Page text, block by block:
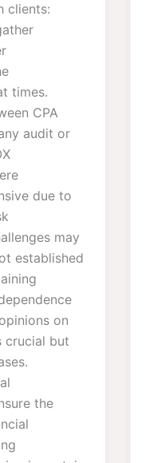
clients:
times.
CPA
audit or
due to
may
established
on
crucial but
the